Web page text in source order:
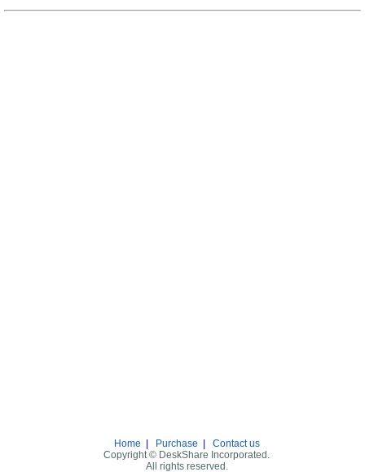
Home Purchase
Contact us
Copyright © DeskShare Incorporated.
All rights reserved.